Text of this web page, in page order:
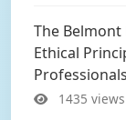
The Belmont
Ethical
Professionals
1435 views